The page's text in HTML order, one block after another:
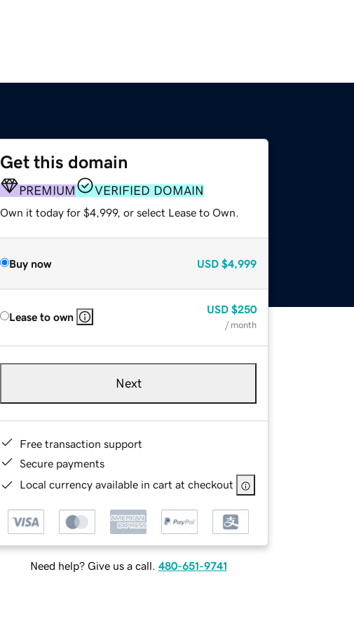
Get this domain
PREMIUM VERIFIED DOMAIN
Own it today for $4,999, or select Lease to Own.
Buy now USD $4,999
Lease to own
USD $250
/ month
Next
Free transaction support
Secure payments
Local currency available in cart at checkout
Need help? Give us a call. 480-651-9741